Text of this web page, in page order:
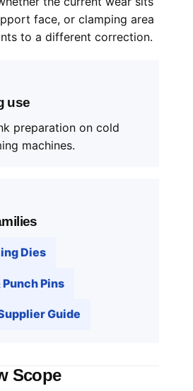
face, or clamping area
to a different correction.
use
preparation on cold
machines.
Dies
Pins
Guide
Scope